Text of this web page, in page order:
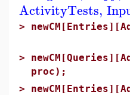
ActivityTests,
>
>
proc);
>